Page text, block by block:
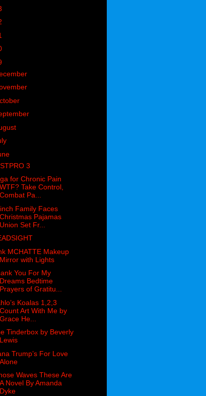
3
for Chronic Pain
WTF? Take Control,
Combat Pa...
Family Faces
Christmas Pajamas
Union Set Fr...
MCHATTE Makeup
Mirror with Lights
You For My
Dreams Bedtime
Prayers of Gratitu...
Koalas 1,2,3
Count Art With Me by
Grace He...
Tinderbox by Beverly
Lewis
Trump’s For Love
Alone
Waves These Are
A Novel By Amanda
Dyke